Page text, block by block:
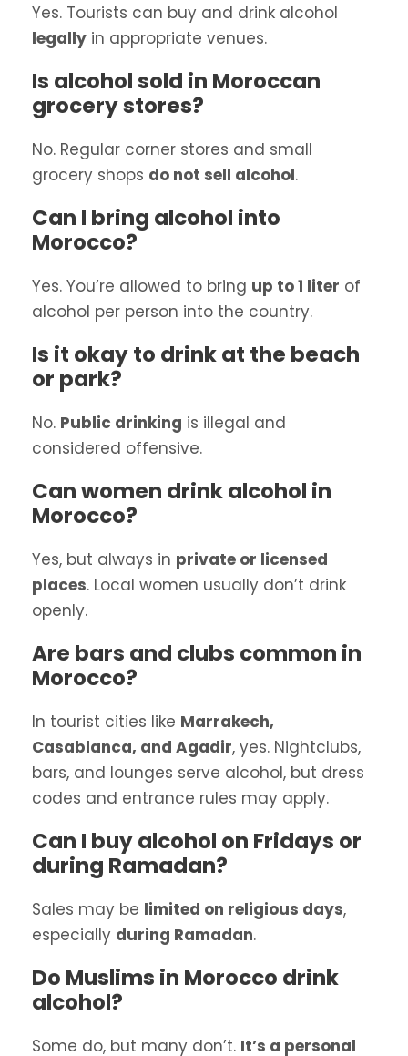
Yes. Tourists can buy and drink alcohol
legally in appropriate venues.
Is alcohol sold in Moroccan
grocery stores?
No. Regular corner stores and small
grocery shops do not sell alcohol.
Can I bring alcohol into
Morocco?
Yes. You’re allowed to bring up to 1 liter of
alcohol per person into the country.
Is it okay to drink at the beach
or park?
No. Public drinking is illegal and
considered offensive.
Can women drink alcohol in
Morocco?
Yes, but always in private or licensed
places. Local women usually don’t drink
openly.
Are bars and clubs common in
Morocco?
In tourist cities like Marrakech,
Casablanca, and Agadir, yes. Nightclubs,
bars, and lounges serve alcohol, but dress
codes and entrance rules may apply.
Can I buy alcohol on Fridays or
during Ramadan?
Sales may be limited on religious days,
especially during Ramadan.
Do Muslims in Morocco drink
alcohol?
Some do, but many don’t. It’s a personal